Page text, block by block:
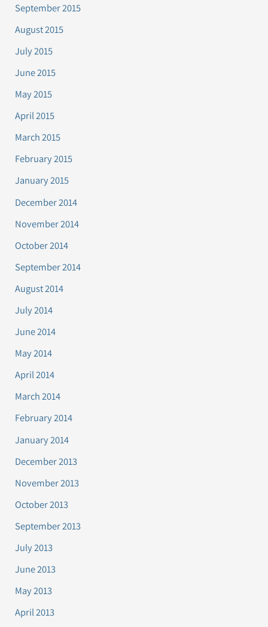
September 2015
August 2015
July 2015
June 2015
May 2015
April 2015
March 2015
February 2015
January 2015
December 2014
November 2014
October 2014
September 2014
August 2014
July 2014
June 2014
May 2014
April 2014
March 2014
February 2014
January 2014
December 2013
November 2013
October 2013
September 2013
July 2013
June 2013
May 2013
April 2013